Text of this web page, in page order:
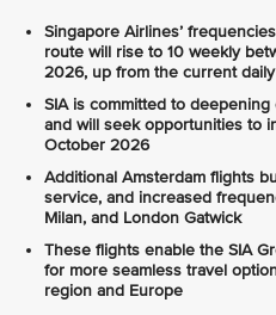
Singapore Airlines’
route will rise to 10 weekly
2026, up from the current
SIA is committed to
and will seek opportunities to
October 2026
Additional Amsterdam flights
service, and increased
Milan, and London Gatwick
These flights enable the SIA
for more seamless travel
region and Europe